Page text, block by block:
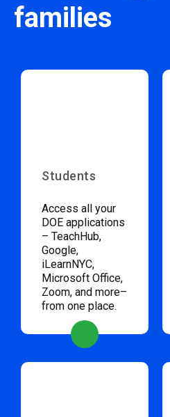
families
Students
Access all your
DOE applications
– TeachHub,
Google,
iLearnNYC,
Microsoft Office,
Zoom, and more–
from one place.